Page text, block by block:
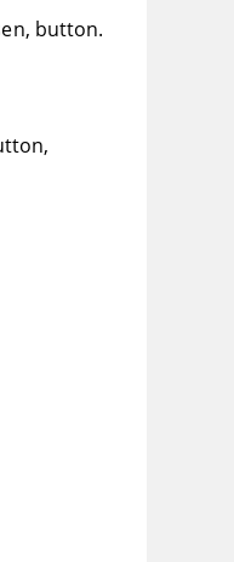
button.